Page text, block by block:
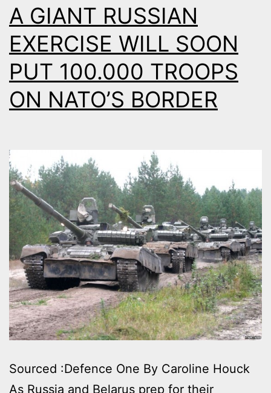
A GIANT RUSSIAN
EXERCISE WILL SOON
PUT 100.000 TROOPS
ON NATO’S BORDER
Sourced :Defence One By Caroline Houck
As Russia and Belarus prep for their